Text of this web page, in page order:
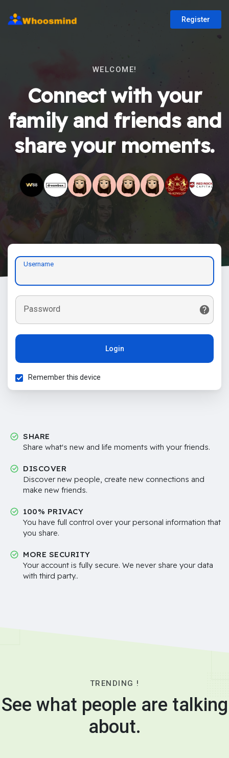
Register
WELCOME!
Connect with your
family and friends and
share your moments.
Username
Password
Login
Remember this device
SHARE
Share what's new and life moments with your friends.
DISCOVER
Discover new people, create new connections and
make new friends.
100% PRIVACY
You have full control over your personal information that
you share.
MORE SECURITY
Your account is fully secure. We never share your data
with third party..
TRENDING !
See what people are talking
about.